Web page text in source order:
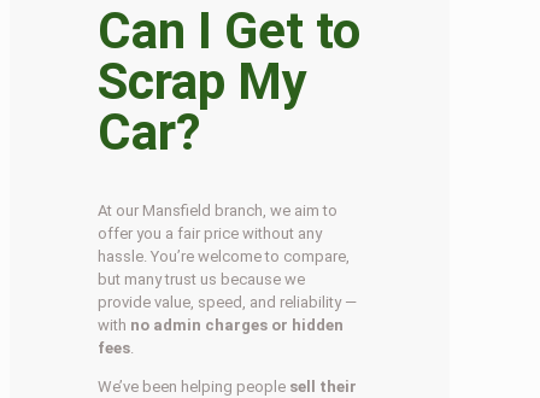
Can I Get to
Scrap My
Car?
At our Mansfield branch, we aim to
offer you a fair price without any
hassle. You’re welcome to compare,
but many trust us because we
provide value, speed, and reliability —
with no admin charges or hidden
fees.
We’ve been helping people sell their